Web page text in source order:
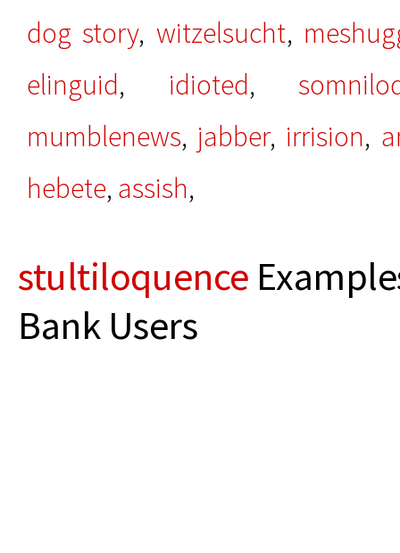
dog story, witzelsucht,
elinguid, idioted,
mumblenews, jabber, irrision,
hebete, assish,
stultiloquence
Bank Users